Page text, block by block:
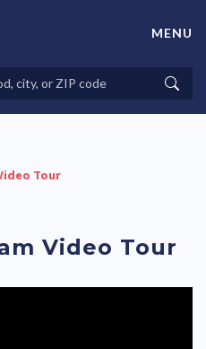
Homes For Sale in
MENU
Tour
Video Tour